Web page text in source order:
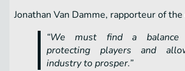
Jonathan Van Damme, rapporteur of
“We must find a balance
protecting players and
industry to prosper.”